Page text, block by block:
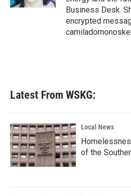
Business Desk.
encrypted
Latest From WSKG:
Local News
of the